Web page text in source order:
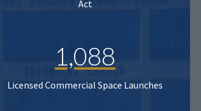
Act
1,088
Licensed Commercial Space Launches